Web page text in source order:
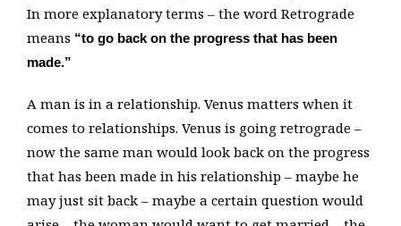
In more explanatory terms – the word Retrograde
means “to go back on the progress that has been
made.”
A man is in a relationship. Venus matters when it
comes to relationships. Venus is going retrograde –
now the same man would look back on the progress
that has been made in his relationship – maybe he
may just sit back – maybe a certain question would